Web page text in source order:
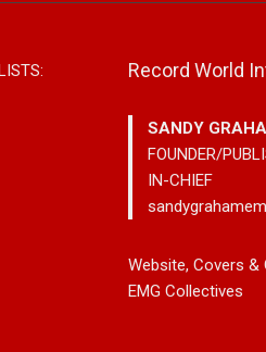
Noah Kosta Brings
Pop Into A New Generation
Record World
SANDY
FOUNDER/
IN-CHIEF
Website, Covers &
EMG Collectives